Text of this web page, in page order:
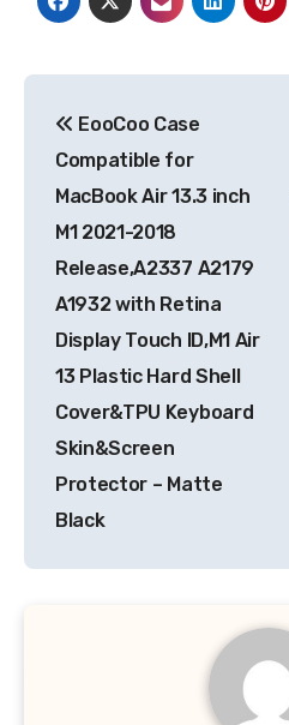
navigation
EooCoo Case
Compatible for
MacBook Air 13.3 inch
M1 2021-2018
Release,A2337 A2179
A1932 with Retina
Display Touch ID,M1 Air
13 Plastic Hard Shell
Cover&TPU Keyboard
Skin&Screen
Protector – Matte
Black